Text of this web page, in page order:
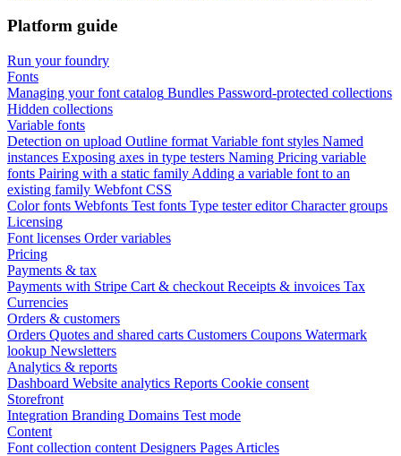
Platform guide
Run your foundry
Fonts
Managing your font catalog Bundles Password-protected collections
Hidden collections
Variable fonts
Detection on upload Outline format Variable font styles Named
instances Exposing axes in type testers Naming Pricing variable
fonts Pairing with a static family Adding a variable font to an
existing family Webfont CSS
Color fonts Webfonts Test fonts Type tester editor Character groups
Licensing
Font licenses Order variables
Pricing
Payments & tax
Payments with Stripe Cart & checkout Receipts & invoices Tax
Currencies
Orders & customers
Orders Quotes and shared carts Customers Coupons Watermark
lookup Newsletters
Analytics & reports
Dashboard Website analytics Reports Cookie consent
Storefront
Integration Branding Domains Test mode
Content
Font collection content Designers Pages Articles